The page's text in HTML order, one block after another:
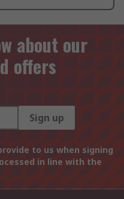
about our
offers
Sign up
to us when signing
in line with the